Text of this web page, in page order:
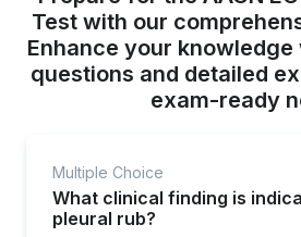
Test with our
Enhance your
questions and detailed
exam-ready
Multiple Choice
What clinical finding is
pleural rub?